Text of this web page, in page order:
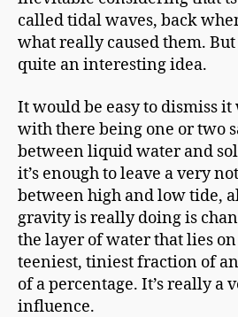
called tidal waves, back
what really caused them.
quite an interesting idea.
It would be easy to dismiss
with there being one or two
between liquid water and
it’s enough to leave a very
between high andlow tide,
gravity is really doing is
the layer of water that lies
teeniest, tiniest fraction of
of a percentage. It’s really a
influence.